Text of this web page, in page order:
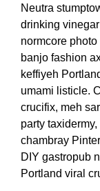
Neutra
drinking
normcore
banjo fashion
keffiyeh
umami listicle.
crucifix, meh
party
chambray
DIY gastropub
Portland viral